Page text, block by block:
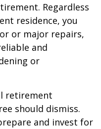
Regardless
residence, you
or major repairs,
and
or
retirement
should dismiss.
and invest for